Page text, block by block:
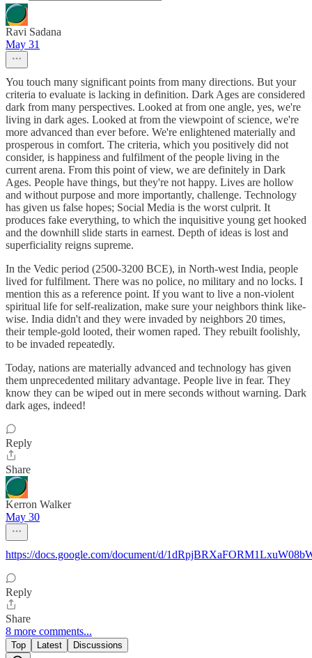
Ravi Sadana
May 31
You touch many significant points from many directions. But your
criteria to evaluate is lacking in definition. Dark Ages are considered
dark from many perspectives. Looked at from one angle, yes, we're
living in dark ages. Looked at from the viewpoint of science, we're
more advanced than ever before. We're enlightened materially and
prosperous in comfort. The criteria, which you positively did not
consider, is happiness and fulfilment of the people living in the
current arena. From this point of view, we are definitely in Dark
Ages. People have things, but they're not happy. Lives are hollow
and without purpose and more importantly, challenge. Technology
has given us false hopes; Social Media is the worst culprit. It
produces fake everything, to which the inquisitive young get hooked
and the downhill slide starts in earnest. Depth of ideas is lost and
superficiality reigns supreme.
In the Vedic period (2500-3200 BCE), in North-west India, people
lived for fulfilment. There was no police, no military and no locks. I
mention this as a reference point. If you want to live a non-violent
spiritual life for self-realization, make sure your neighbors think like-
wise. India didn't and they were invaded by neighbors 20 times,
their temple-gold looted, their women raped. They rebuilt foolishly,
to be invaded repeatedly.
Today, nations are materially advanced and technology has given
them unprecedented military advantage. People live in fear. They
know they can be wiped out in mere seconds without warning. Dark
dark ages, indeed!
Reply
Share
Kerron Walker
May 30
https://docs.google.com/document/d/
Reply
Share
8 more comments...
Top Latest Discussions